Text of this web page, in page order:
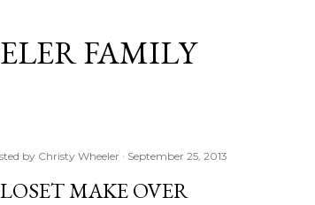
FAMILY
by Christy Wheeler September 25, 2013
MAKE OVER